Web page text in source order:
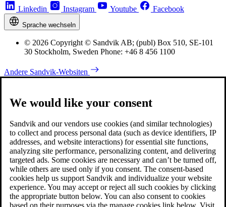
Linkedin Instagram Youtube Facebook
Sprache wechseln
© 2026 Copyright © Sandvik AB; (publ) Box 510, SE-101
30 Stockholm, Sweden Phone: +46 8 456 1100
Andere Sandvik-Websiten
We would like your consent
Sandvik and our vendors use cookies (and similar technologies)
to collect and process personal data (such as device identifiers, IP
addresses, and website interactions) for essential site functions,
analyzing site performance, personalizing content, and delivering
targeted ads. Some cookies are necessary and can’t be turned off,
while others are used only if you consent. The consent-based
cookies help us support Sandvik and individualize your website
experience. You may accept or reject all such cookies by clicking
the appropriate button below. You can also consent to cookies